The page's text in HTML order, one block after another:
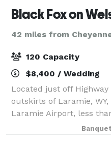
Black Fox on
42 miles from
120 Capacity
$8,400 / Wedding
Located just off Highway
outskirts of Laramie,
Laramie Airport, less
10 minutes to
Centennial, and 45